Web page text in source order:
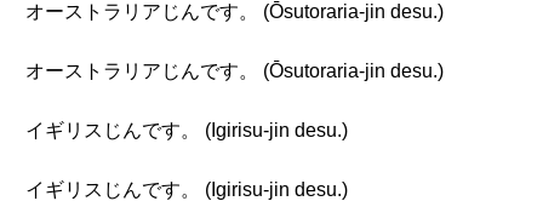
オーストラリアじんです。 (Ōsutoraria-jin desu.)
オーストラリアじんです。 (Ōsutoraria-jin desu.)
イギリスじんです。 (Igirisu-jin desu.)
イギリスじんです。 (Igirisu-jin desu.)